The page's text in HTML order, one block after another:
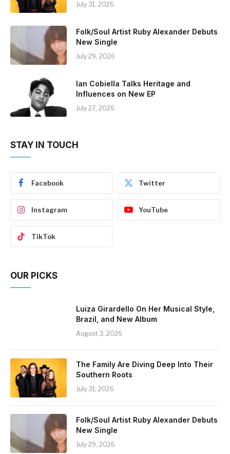
July 31, 2026
Folk/Soul Artist Ruby Alexander Debuts
New Single
July 29, 2026
Ian Cobiella Talks Heritage and
Influences on New EP
July 27, 2026
STAY IN TOUCH
Facebook Twitter
Instagram YouTube
TikTok
OUR PICKS
Luiza Girardello On Her Musical Style,
Brazil, and New Album
August 3, 2026
The Family Are Diving Deep Into Their
Southern Roots
July 31, 2026
Folk/Soul Artist Ruby Alexander Debuts
New Single
July 29, 2026